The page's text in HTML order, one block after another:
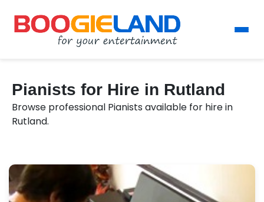
Pianists for Hire in Rutland
Browse professional Pianists available for hire in
Rutland.